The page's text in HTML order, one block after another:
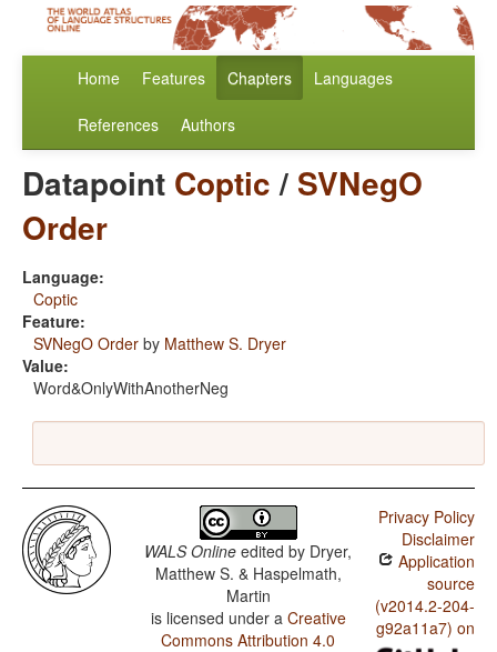
Home Features Chapters Languages
References Authors
Datapoint Coptic/ SVNegO
Order
Language:
Coptic
Feature:
SVNegO Order by Matthew S. Dryer
Value:
Word&OnlyWithAnotherNeg
WALS Online edited by Dryer,
Matthew S. & Haspelmath,
Martin
is licensed under a Creative
Commons Attribution 4.0
Privacy Policy
Disclaimer
Application
source
(v2014.2-204-
g92a11a7) on